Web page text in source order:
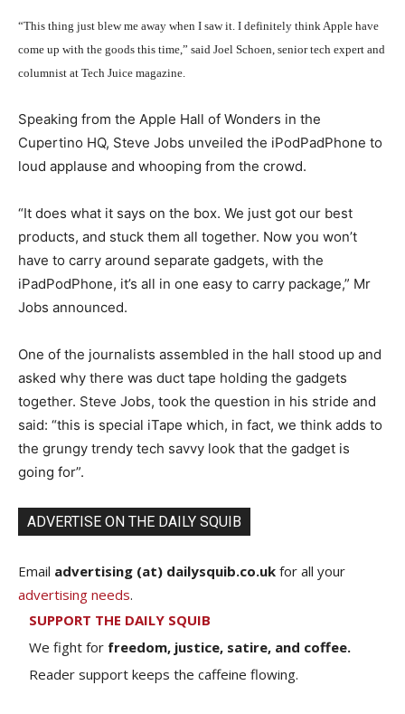
“This thing just blew me away when I saw it. I definitely think Apple have
come up with the goods this time,” said Joel Schoen, senior tech expert and
columnist at Tech Juice magazine.
Speaking from the Apple Hall of Wonders in the
Cupertino HQ, Steve Jobs unveiled the iPodPadPhone to
loud applause and whooping from the crowd.
“It does what it says on the box. We just got our best
products, and stuck them all together. Now you won’t
have to carry around separate gadgets, with the
iPadPodPhone, it’s all in one easy to carry package,” Mr
Jobs announced.
One of the journalists assembled in the hall stood up and
asked why there was duct tape holding the gadgets
together. Steve Jobs, took the question in his stride and
said: “this is special iTape which, in fact, we think adds to
the grungy trendy tech savvy look that the gadget is
going for”.
ADVERTISE ON THE DAILY SQUIB
Email advertising (at) dailysquib.co.uk for all your
advertising needs.
SUPPORT THE DAILY SQUIB
We fight for freedom, justice, satire, and coffee.
Reader support keeps the caffeine flowing.